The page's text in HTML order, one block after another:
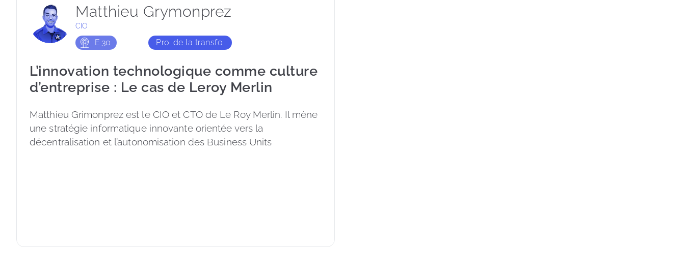
Matthieu Grymonprez
CIO
E 30 Pro. de la transfo.
L’innovation technologique comme culture
d’entreprise : Le cas de Leroy Merlin
Matthieu Grimonprez est le CIO et CTO de Le Roy Merlin. Il mène
une stratégie informatique innovante orientée vers la
décentralisation et l’autonomisation des Business Units